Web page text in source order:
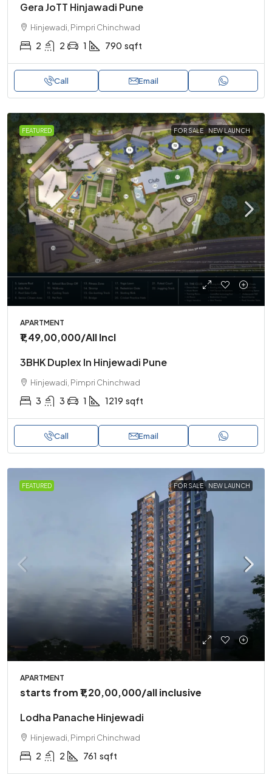
Gera JoTT Hinjawadi Pune
Hinjewadi, Pimpri Chinchwad
2 2 1 790 sqft
Call Email
FEATURED FOR SALE NEW LAUNCH
APARTMENT
₹1,49,00,000/All Incl
3BHK Duplex In Hinjewadi Pune
Hinjewadi, Pimpri Chinchwad
3 3 1 1219 sqft
Call Email
FEATURED FOR SALE NEW LAUNCH
APARTMENT
starts from₹1,20,00,000/all inclusive
Lodha Panache Hinjewadi
Hinjewadi, Pimpri Chinchwad
2 2 761 sqft